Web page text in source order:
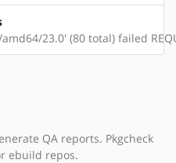
23.0' (80 total) failed
QA reports. Pkgcheck
ebuild repos.